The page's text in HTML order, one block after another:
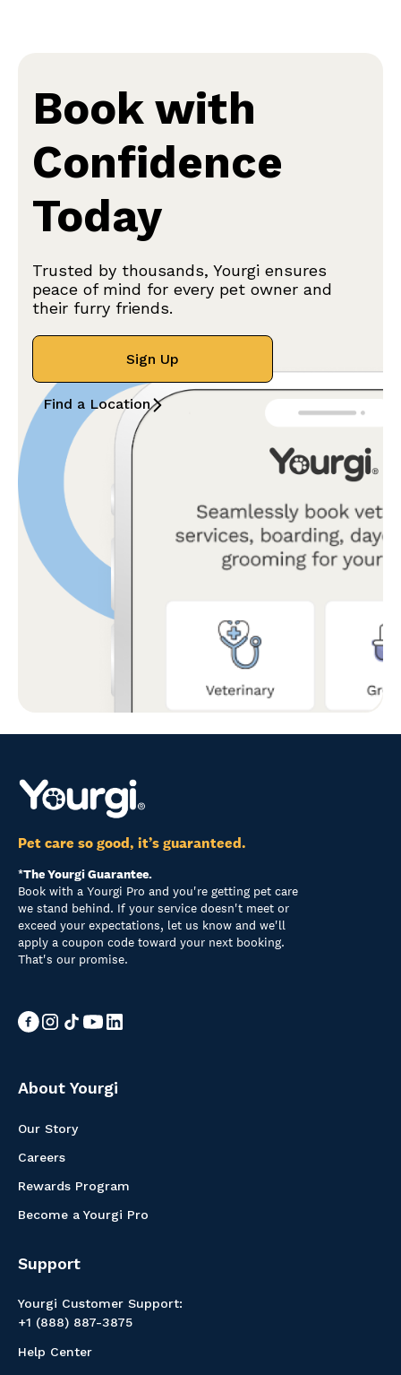
Book with
Confidence
Today
Trusted by thousands, Yourgi ensures
peace of mind for every pet owner and
their furry friends.
Sign Up
Find a Location
Pet care so good, it’s guaranteed.
*The Yourgi Guarantee.
Book with a Yourgi Pro and you're getting pet care
we stand behind. If your service doesn't meet or
exceed your expectations, let us know and we'll
apply a coupon code toward your next booking.
That's our promise.
About Yourgi
Our Story
Careers
Rewards Program
Become a Yourgi Pro
Support
Yourgi Customer Support:
+1 (888) 887-3875
Help Center